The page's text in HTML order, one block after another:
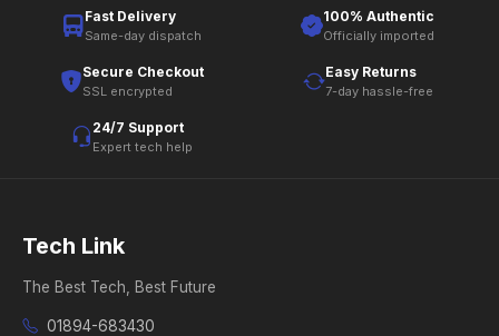
Fast Delivery
Same-day dispatch
100% Authentic
Officially imported
Secure Checkout
SSL encrypted
Easy Returns
7-day hassle-free
24/7 Support
Expert tech help
Tech Link
The Best Tech, Best Future
01894-683430